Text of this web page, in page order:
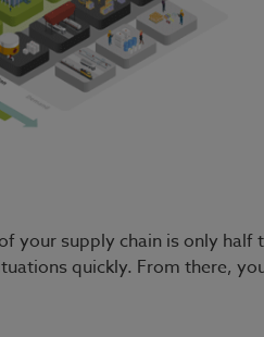
your supply chain is only
quickly. From there,